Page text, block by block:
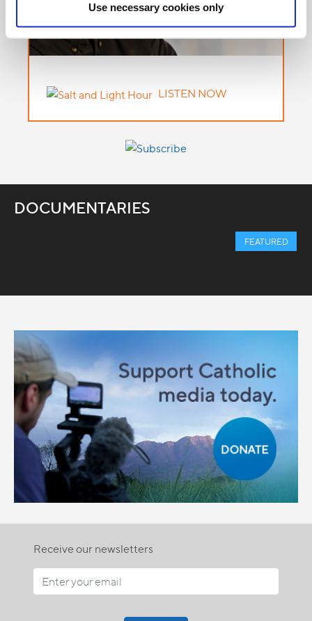
Use necessary cookies only
LISTEN NOW
DOCUMENTARIES
FEATURED
Receive our newsletters